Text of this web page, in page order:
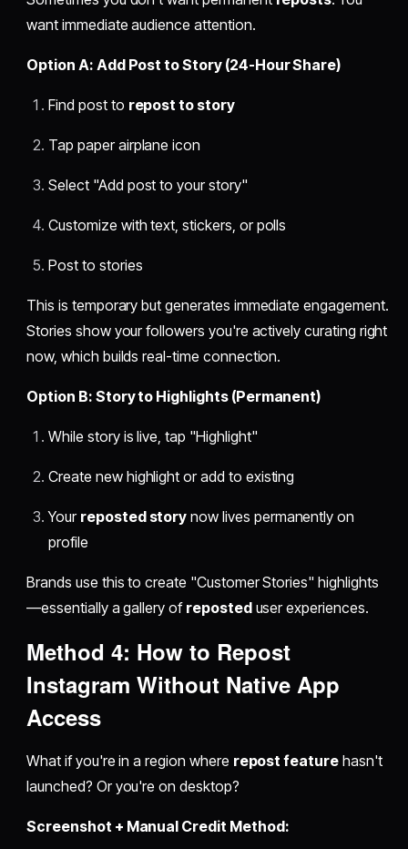
want immediate audience attention.
Option A: Add Post to Story (24-Hour Share)
Find post to repost to story
Tap paper airplane icon
Select "Add post to your story"
Customize with text, stickers, or polls
Post to stories
This is temporary but generates immediate engagement.
Stories show your followers you're actively curating right
now, which builds real-time connection.
Option B: Story to Highlights (Permanent)
While story is live, tap "Highlight"
Create new highlight or add to existing
Your reposted story now lives permanently on
profile
Brands use this to create "Customer Stories" highlights
—essentially a gallery of reposteduser experiences.
Method 4: How to Repost
Instagram Without Native App
Access
What if you're in a region where repost featurehasn't
launched? Or you're on desktop?
Screenshot + Manual Credit Method: